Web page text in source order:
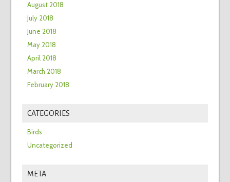
August 2018
July 2018
June 2018
May 2018
April 2018
March 2018
February 2018
CATEGORIES
Birds
Uncategorized
META